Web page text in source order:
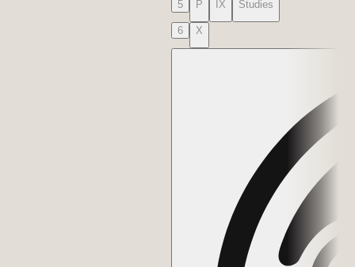
5 P IX Studies
6 X